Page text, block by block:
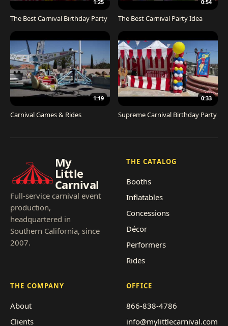
1:25
The Best Carnival Birthday Party
0:54
The Best Carnival Party Idea
1:19
Carnival Games & Rides
0:33
Supreme Carnival Birthday Party
My
Little
Carnival
Full-service carnival event
production,
headquartered in
Southern California, since
2007.
THE CATALOG
Booths
Inflatables
Concessions
Décor
Performers
Rides
THE COMPANY
About
Clients
OFFICE
866-838-4786
info@mylittlecarnival.com